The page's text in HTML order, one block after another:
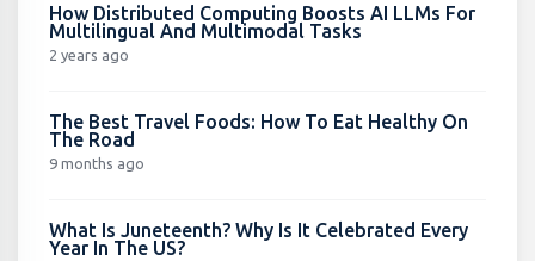
How Distributed Computing Boosts AI LLMs For
Multilingual And Multimodal Tasks
2 years ago
The Best Travel Foods: How To Eat Healthy On
The Road
9 months ago
What Is Juneteenth? Why Is It Celebrated Every
Year In The US?